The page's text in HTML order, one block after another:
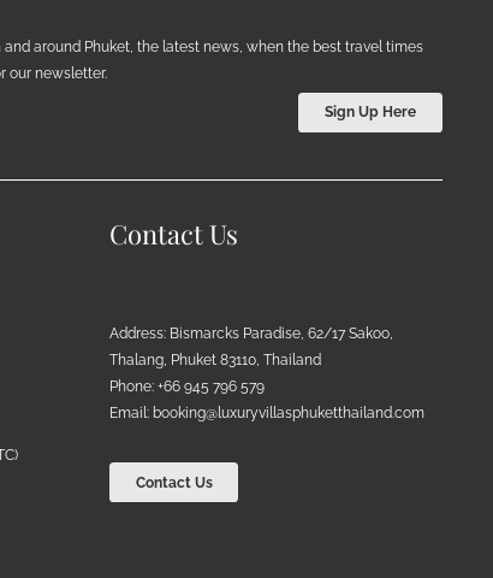
and around Phuket, the latest news, when the best travel times
our newsletter.
Sign Up Here
Contact Us
Address: Bismarcks Paradise, 62/17 Sakoo,
Thalang, Phuket 83110, Thailand
Phone: +66 945 796 579
Email: booking@luxuryvillasphuketthailand.com
Contact Us